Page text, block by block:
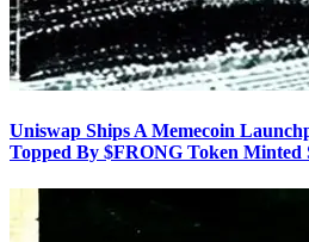
Uniswap Ships A Memecoin
Topped By $FRONG Token Minted